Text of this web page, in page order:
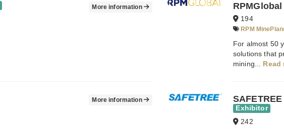
More information RPMGlobal
194
RPM
For almost 50
solutions that
mining... Read
More information
Exhibitor
242